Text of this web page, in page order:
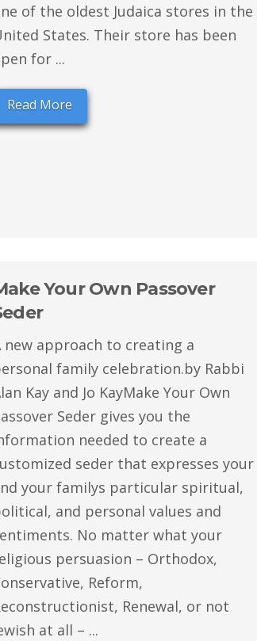
of the oldest Judaica stores in the
States. Their store has been
for ...
Read More
Your Own Passover
new approach to creating a
family celebration.by Rabbi
Kay and Jo KayMake Your Own
Seder gives you the
needed to create a
seder that expresses your
your familys particular spiritual,
and personal values and
No matter what your
persuasion – Orthodox,
Reform,
Renewal, or not
at all – ...